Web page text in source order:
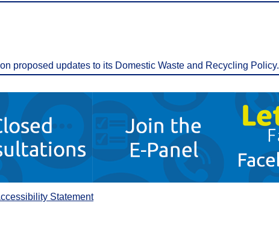
proposed updates to its Domestic Waste and Recycling Policy.
Statement